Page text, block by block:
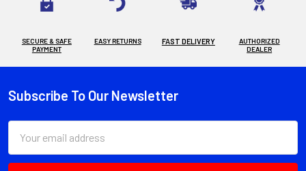
SECURE & SAFE
PAYMENT
EASY RETURNS FAST DELIVERY
AUTHORIZED
DEALER
Footer
Subscribe To Our Newsletter
Address